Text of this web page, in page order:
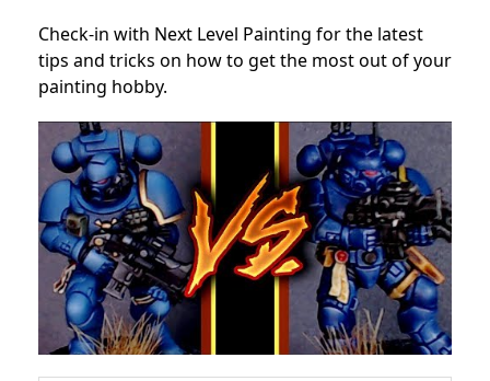
Check-in with Next Level Painting for the latest
tips and tricks on how to get the most out of your
painting hobby.